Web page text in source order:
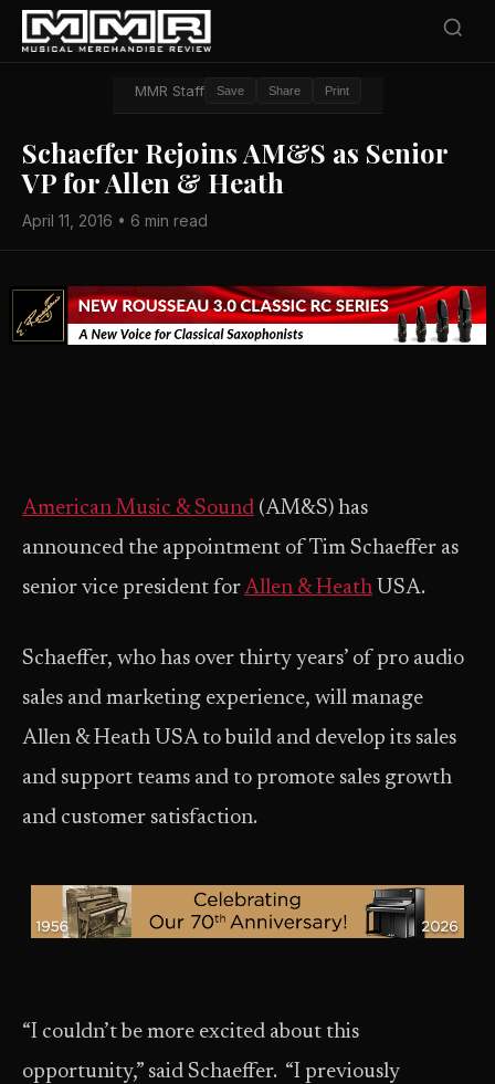
MMR Staff Save Share Print
Schaeffer Rejoins AM&S as Senior
VP for Allen & Heath
April 11, 2016 • 6 min read
American Music & Sound (AM&S) has
announced the appointment of Tim Schaeffer as
senior vice president forAllen & Heath USA.
Schaeffer, who has over thirty years’ of pro audio
sales and marketing experience, will manage
Allen & Heath USA to build and develop its sales
and support teams and to promote sales growth
and customer satisfaction.
“I couldn’t be more excited about this
opportunity,” said Schaeffer. “I previously